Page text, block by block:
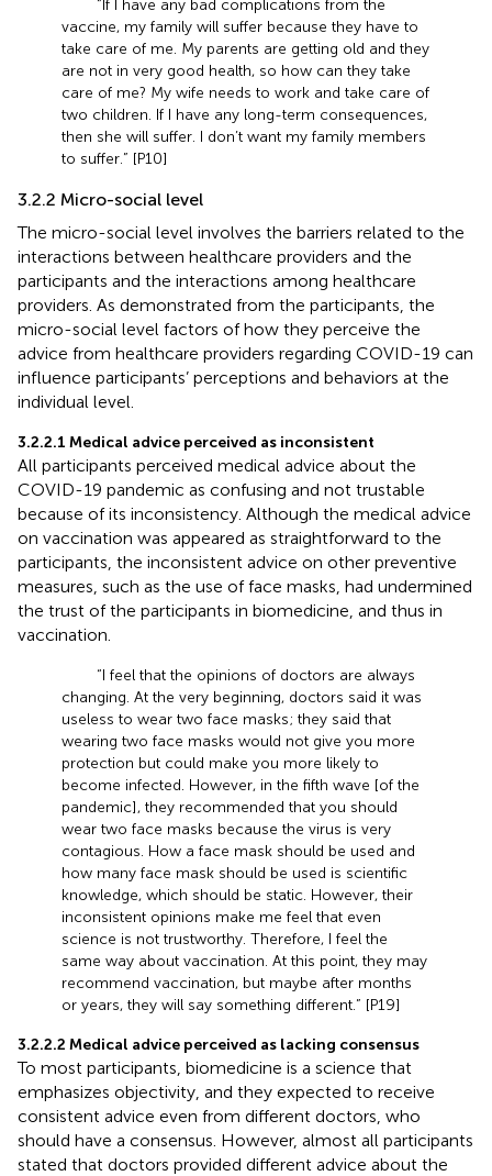
“If I have any bad complications from the
vaccine, my family will suffer because they have to
take care of me. My parents are getting old and they
are not in very good health, so how can they take
care of me? My wife needs to work and take care of
two children. If I have any long-term consequences,
then she will suffer. I don’t want my family members
to suffer.” [P10]
3.2.2 Micro-social level
The micro-social level involves the barriers related to the
interactions between healthcare providers and the
participants and the interactions among healthcare
providers. As demonstrated from the participants, the
micro-social level factors of how they perceive the
advice from healthcare providers regarding COVID-19 can
influence participants’ perceptions and behaviors at the
individual level.
3.2.2.1 Medical advice perceived as inconsistent
All participants perceived medical advice about the
COVID-19 pandemic as confusing and not trustable
because of its inconsistency. Although the medical advice
on vaccination was appeared as straightforward to the
participants, the inconsistent advice on other preventive
measures, such as the use of face masks, had undermined
the trust of the participants in biomedicine, and thus in
vaccination.
“I feel that the opinions of doctors are always
changing. At the very beginning, doctors said it was
useless to wear two face masks; they said that
wearing two face masks would not give you more
protection but could make you more likely to
become infected. However, in the fifth wave [of the
pandemic], they recommended that you should
wear two face masks because the virus is very
contagious. How a face mask should be used and
how many face mask should be used is scientific
knowledge, which should be static. However, their
inconsistent opinions make me feel that even
science is not trustworthy. Therefore, I feel the
same way about vaccination. At this point, they may
recommend vaccination, but maybe after months
or years, they will say something different.” [P19]
3.2.2.2 Medical advice perceived as lacking consensus
To most participants, biomedicine is a science that
emphasizes objectivity, and they expected to receive
consistent advice even from different doctors, who
should have a consensus. However, almost all participants
stated that doctors provided different advice about the